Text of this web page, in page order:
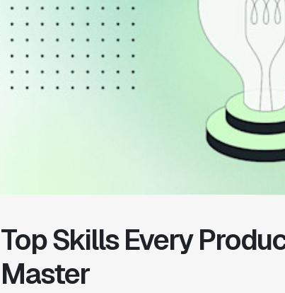
Top Skills Every
Master